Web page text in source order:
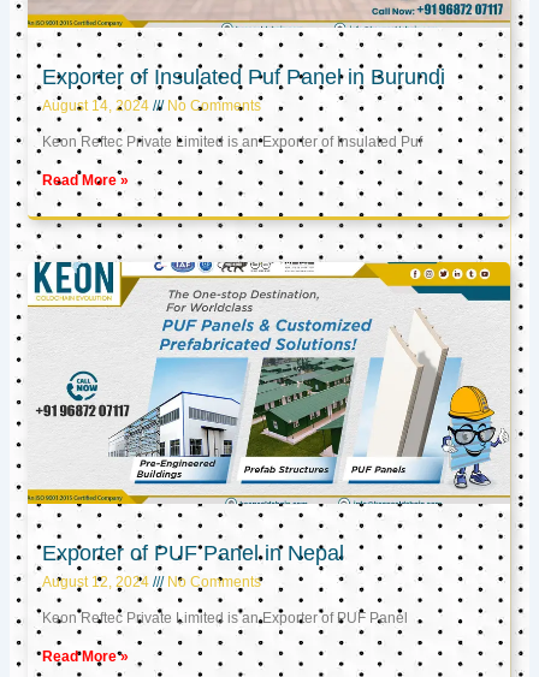
Exporter of Insulated Puf Panel in Burundi
August 14, 2024 No Comments
Keon Reftec Private Limited is an Exporter of Insulated Puf
Read More »
Exporter of PUF Panel in Nepal
August 12, 2024 No Comments
Keon Reftec Private Limited is an Exporter of PUF Panel
Read More »